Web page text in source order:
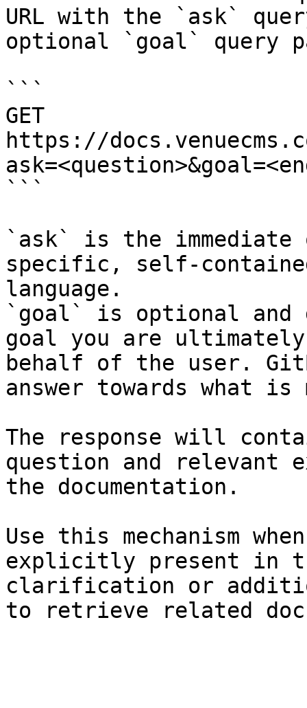
URL with the `ask`
optional `goal` query
```
GET
https://
```
`ask` is the
specific, self-
language.
`goal` is optional and
goal you are
behalf of the user.
answer towards what
The response will
question and relevant
the documentation.
Use this mechanism
explicitly present in
clarification or